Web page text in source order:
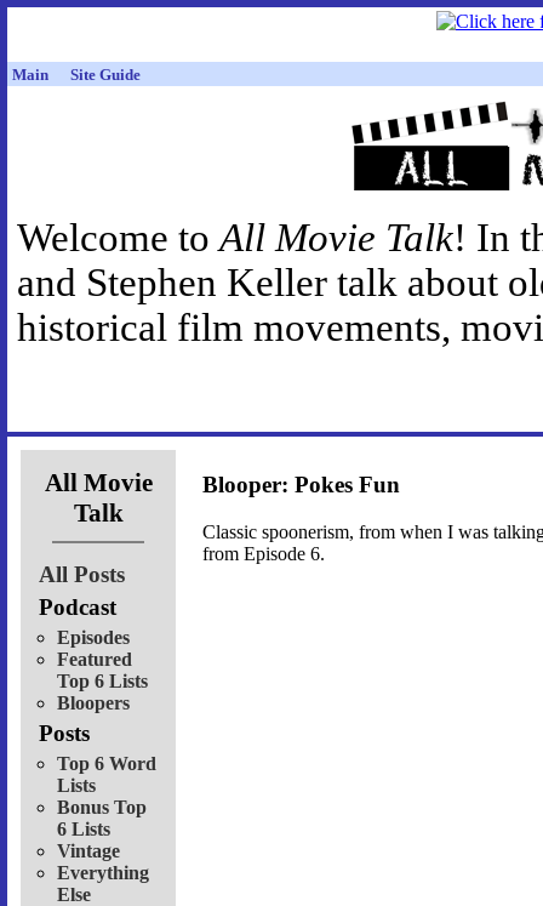
Main Site Guide
Welcome toAll Movie Talk! In
and Stephen Keller talk about
historical film movements,
All Movie
Talk
All Posts
Podcast
Episodes
Featured
Top 6 Lists
Bloopers
Posts
Top 6 Word
Lists
Bonus Top
6 Lists
Vintage
Everything
Else
Blooper: Pokes Fun
Classic spoonerism, from when I was
from Episode 6.